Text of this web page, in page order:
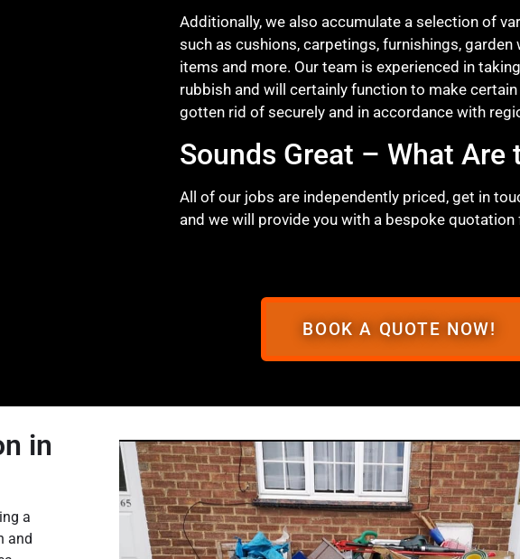
Additionally, we also accumulate a selection of
such as cushions, carpetings, furnishings, garden
items and more. Our team is experienced in
rubbish and will certainly function to make
gotten rid of securely and in accordance with
Sounds Great – What Are
All of our jobs are independently priced, get in
and we will provide you with a bespoke quotation
BOOK A QUOTE NOW!
in
a
and